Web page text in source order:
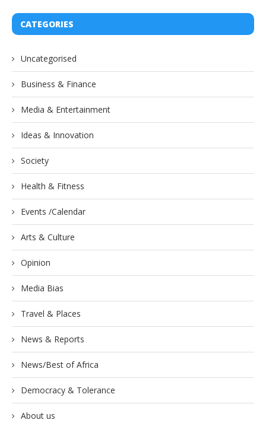
CATEGORIES
Uncategorised
Business & Finance
Media & Entertainment
Ideas & Innovation
Society
Health & Fitness
Events /Calendar
Arts & Culture
Opinion
Media Bias
Travel & Places
News & Reports
News/Best of Africa
Democracy & Tolerance
About us